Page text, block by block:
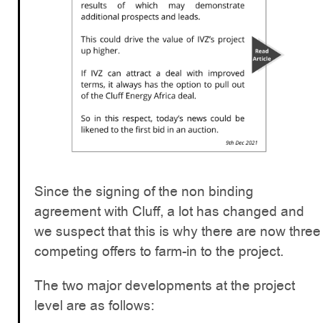
Since the signing of the non binding
agreement with Cluff, a lot has changed and
we suspect that this is why there are now three
competing offers to farm-in to the project.
The two major developments at the project
level are as follows: